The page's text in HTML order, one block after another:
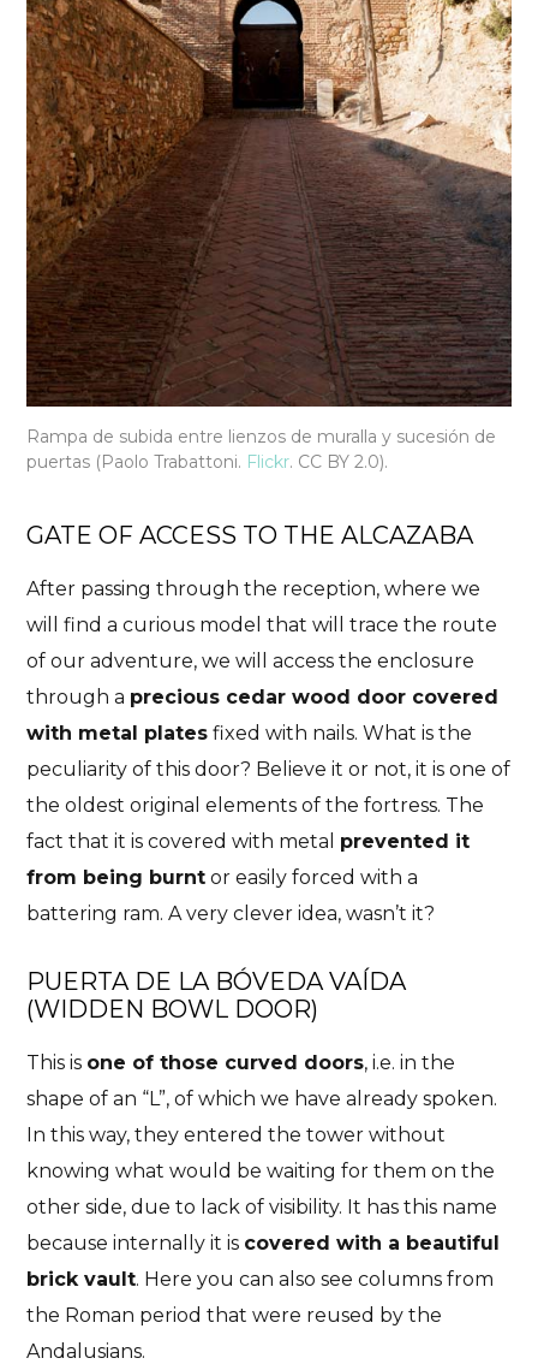
Rampa de subida entre lienzos de muralla y sucesión de
puertas (Paolo Trabattoni. Flickr. CC BY 2.0).
GATE OF ACCESS TO THE ALCAZABA
After passing through the reception, where we
will find a curious model that will trace the route
of our adventure, we will access the enclosure
through a precious cedar wood door covered
with metal plates fixed with nails. What is the
peculiarity of this door? Believe it or not, it is one of
the oldest original elements of the fortress. The
fact that it is covered with metal prevented it
from being burnt or easily forced with a
battering ram. A very clever idea, wasn’t it?
PUERTA DE LA BÓVEDA VAÍDA
(WIDDEN BOWL DOOR)
This is one of those curved doors, i.e. in the
shape of an “L”, of which we have already spoken.
In this way, they entered the tower without
knowing what would be waiting for them on the
other side, due to lack of visibility. It has this name
because internally it is covered with a beautiful
brick vault. Here you can also see columns from
the Roman period that were reused by the
Andalusians.